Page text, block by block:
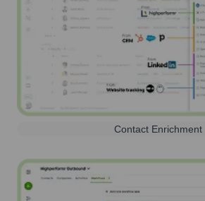
Contact Enrichment